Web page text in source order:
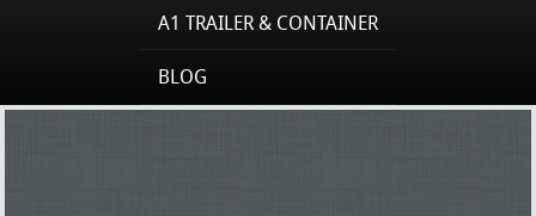
A1 TRAILER & CONTAINER
BLOG